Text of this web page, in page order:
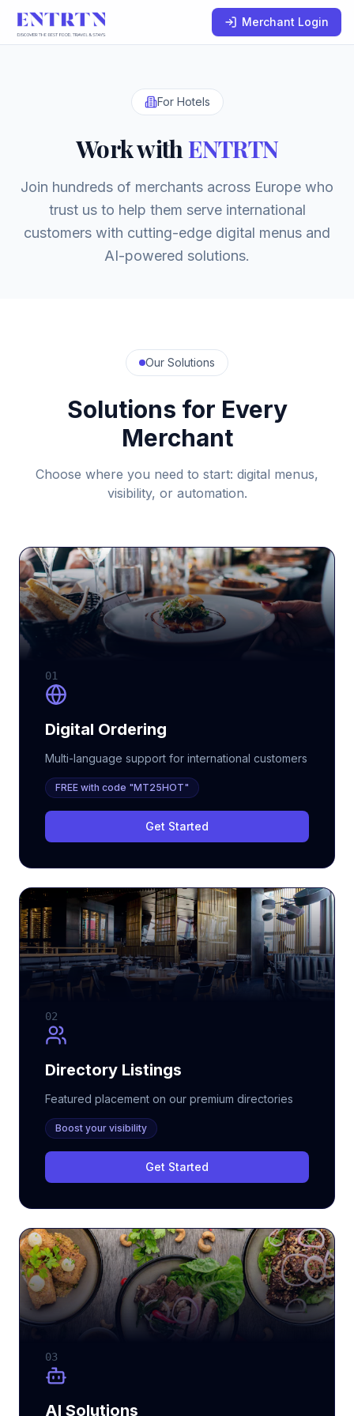
Merchant Login
For Hotels
Work withENTRTN
Join hundreds of merchants across Europe who
trust us to help them serve international
customers with cutting-edge digital menus and
AI-powered solutions.
Our Solutions
Solutions for Every
Merchant
Choose where you need to start: digital menus,
visibility, or automation.
01
Digital Ordering
Multi-language support for international customers
FREE with code "MT25HOT"
Get Started
02
Directory Listings
Featured placement on our premium directories
Boost your visibility
Get Started
03
AI Solutions